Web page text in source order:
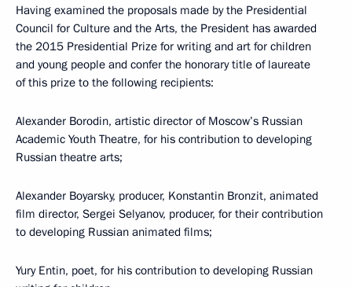
Having examined the proposals made by the Presidential
Council for Culture and the Arts, the President has awarded
the 2015 Presidential Prize for writing and art for children
and young people and confer the honorary title of laureate
of this prize to the following recipients:
Alexander Borodin, artistic director of Moscow’s Russian
Academic Youth Theatre, for his contribution to developing
Russian theatre arts;
Alexander Boyarsky, producer, Konstantin Bronzit, animated
film director, Sergei Selyanov, producer, for their contribution
to developing Russian animated films;
Yury Entin, poet, for his contribution to developing Russian